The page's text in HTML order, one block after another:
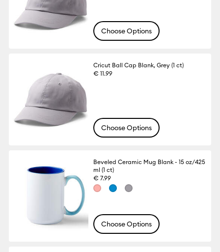
Choose Options
Cricut Ball Cap Blank, Grey (1 ct)
€ 11.99
Choose Options
Beveled Ceramic Mug Blank - 15 oz/425
ml (1 ct)
€ 7.99
Choose Options